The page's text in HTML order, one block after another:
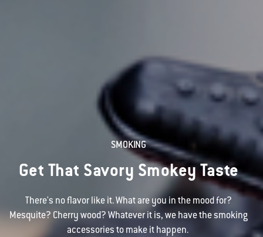
SMOKING
Get That Savory Smokey Taste
There's no flavor like it. What are you in the mood for?
Mesquite? Cherry wood? Whatever it is, we have the smoking
accessories to make it happen.